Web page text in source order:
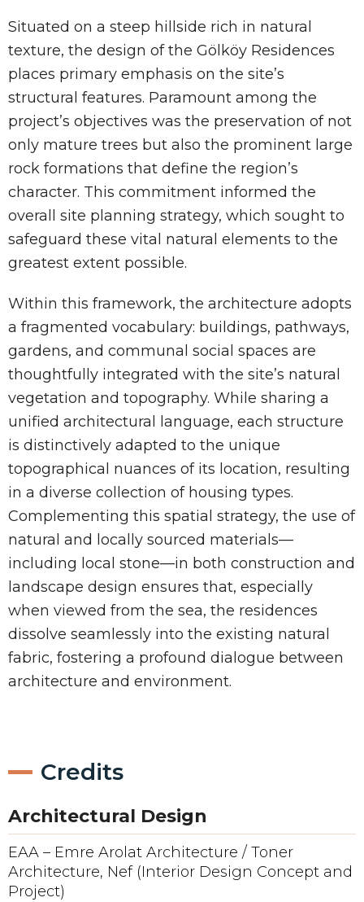
Situated on a steep hillside rich in natural
texture, the design of the Gölköy Residences
places primary emphasis on the site’s
structural features. Paramount among the
project’s objectives was the preservation of not
only mature trees but also the prominent large
rock formations that define the region’s
character. This commitment informed the
overall site planning strategy, which sought to
safeguard these vital natural elements to the
greatest extent possible.
Within this framework, the architecture adopts
a fragmented vocabulary: buildings, pathways,
gardens, and communal social spaces are
thoughtfully integrated with the site’s natural
vegetation and topography. While sharing a
unified architectural language, each structure
is distinctively adapted to the unique
topographical nuances of its location, resulting
in a diverse collection of housing types.
Complementing this spatial strategy, the use of
natural and locally sourced materials—
including local stone—in both construction and
landscape design ensures that, especially
when viewed from the sea, the residences
dissolve seamlessly into the existing natural
fabric, fostering a profound dialogue between
architecture and environment.
Credits
Architectural Design
EAA – Emre Arolat Architecture / Toner
Architecture, Nef (Interior Design Concept and
Project)